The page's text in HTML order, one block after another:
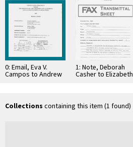
0: Email, Eva V.
Campos to Andrew
J. Viterbi, December
1: Note, Deborah
Casher to Elizabeth
Collections containing this item (1 found)